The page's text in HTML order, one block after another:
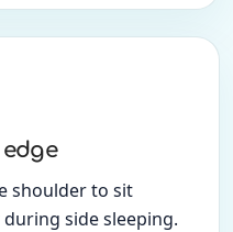
shoulder to sit
side sleeping.